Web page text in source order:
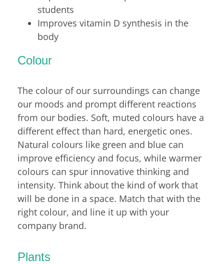
students
Improves vitamin D synthesis in the
body
Colour
The colour of our surroundings can change
our moods and prompt different reactions
from our bodies. Soft, muted colours have a
different effect than hard, energetic ones.
Natural colours like green and blue can
improve efficiency and focus, while warmer
colours can spur innovative thinking and
intensity. Think about the kind of work that
will be done in a space. Match that with the
right colour, and line it up with your
company brand.
Plants